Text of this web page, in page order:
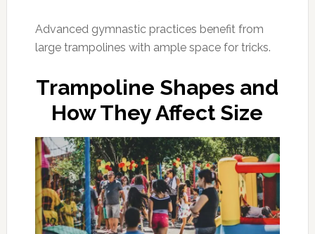
Advanced gymnastic practices benefit from
large trampolines with ample space for tricks.
Trampoline Shapes and
How They Affect Size